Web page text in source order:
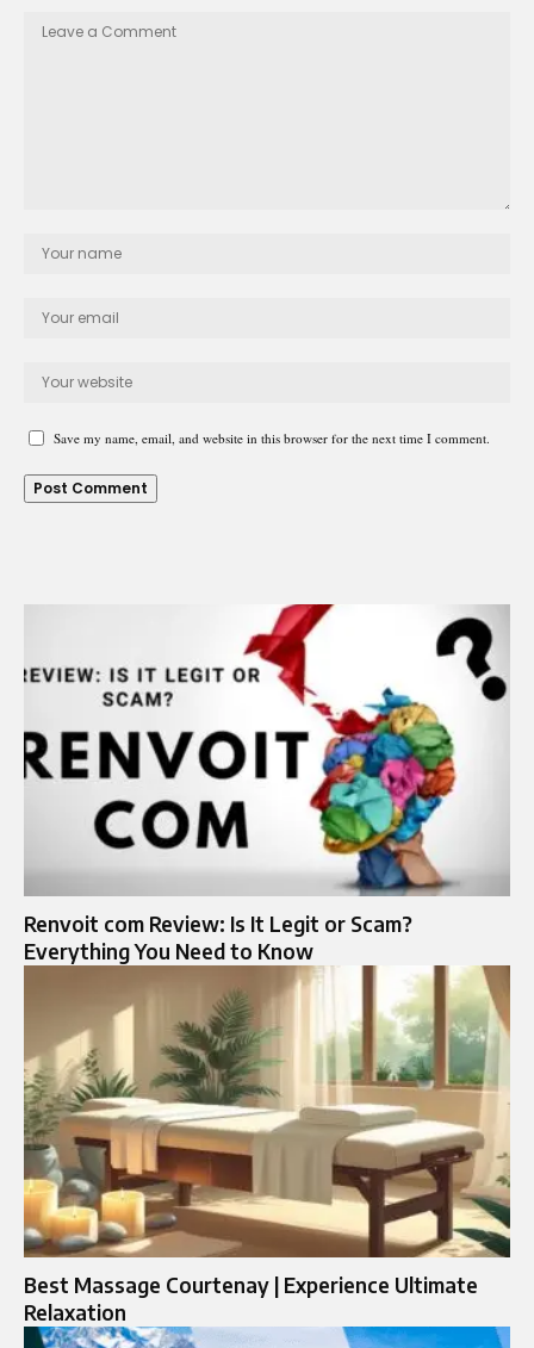
Save my name, email, and website in this browser for the next time I comment.
Renvoit com Review: Is It Legit or Scam?
Everything You Need to Know
Best Massage Courtenay | Experience Ultimate
Relaxation